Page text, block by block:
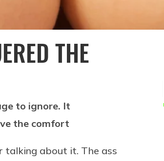
THE
to ignore. It
the comfort
talking about it. The ass